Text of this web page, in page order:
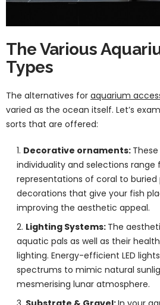
The Various
Types
The alternatives for aquarium
varied as the ocean itself. Let’s
sorts that are offered:
Decorative ornaments:
individuality and selections range
representations of coral to buried
decorations that give your fish
improving the aesthetic appeal.
Lighting Systems: The
aquatic pals as well as their
lighting. Energy-efficient LED
spectrums to mimic natural
mesmerising lunar atmosphere.